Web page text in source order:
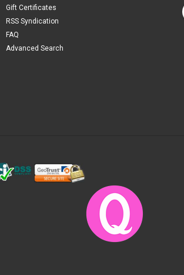
Gift Certificates
RSS Syndication
FAQ
Advanced Search